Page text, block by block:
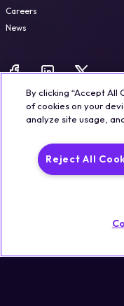
Careers
News
By clicking “Accept All
of cookies on your
analyze site usage,
Reject All